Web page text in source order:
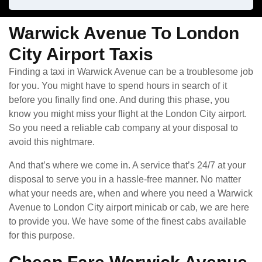
Warwick Avenue To London
City Airport Taxis
Finding a taxi in Warwick Avenue can be a troublesome job
for you. You might have to spend hours in search of it
before you finally find one. And during this phase, you
know you might miss your flight at the London City airport.
So you need a reliable cab company at your disposal to
avoid this nightmare.
And that’s where we come in. A service that’s 24/7 at your
disposal to serve you in a hassle-free manner. No matter
what your needs are, when and where you need a Warwick
Avenue to London City airport minicab or cab, we are here
to provide you. We have some of the finest cabs available
for this purpose.